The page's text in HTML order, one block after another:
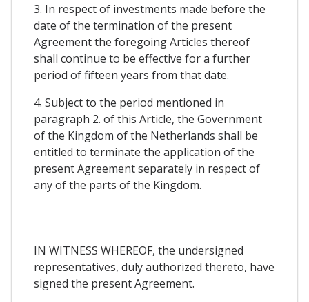
3. In respect of investments made before the
date of the termination of the present
Agreement the foregoing Articles thereof
shall continue to be effective for a further
period of fifteen years from that date.
4. Subject to the period mentioned in
paragraph 2. of this Article, the Government
of the Kingdom of the Netherlands shall be
entitled to terminate the application of the
present Agreement separately in respect of
any of the parts of the Kingdom.
IN WITNESS WHEREOF, the undersigned
representatives, duly authorized thereto, have
signed the present Agreement.